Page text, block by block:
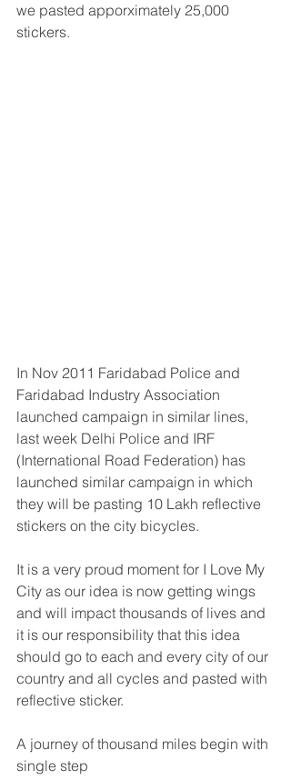
we pasted apporximately 25,000
stickers.
In Nov 2011 Faridabad Police and
Faridabad Industry Association
launched campaign in similar lines,
last week Delhi Police and IRF
(International Road Federation) has
launched similar campaign in which
they will be pasting 10 Lakh reflective
stickers on the city bicycles.
It is a very proud moment for I Love My
City as our idea is now getting wings
and will impact thousands of lives and
it is our responsibility that this idea
should go to each and every city of our
country and all cycles and pasted with
reflective sticker.
A journey of thousand miles begin with
single step